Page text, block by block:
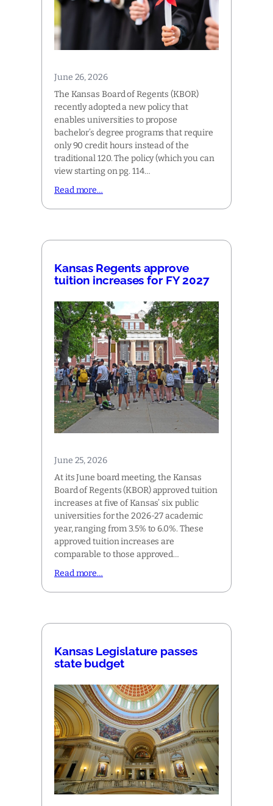
June 26, 2026
The Kansas Board of Regents (KBOR)
recently adopted a new policy that
enables universities to propose
bachelor’s degree programs that require
only 90 credit hours instead of the
traditional 120. The policy (which you can
view starting on pg. 114…
Read more…
Kansas Regents approve
tuition increases for FY 2027
June 25, 2026
At its June board meeting, the Kansas
Board of Regents (KBOR) approved tuition
increases at five of Kansas’ six public
universities for the 2026-27 academic
year, ranging from 3.5% to 6.0%. These
approved tuition increases are
comparable to those approved…
Read more…
Kansas Legislature passes
state budget